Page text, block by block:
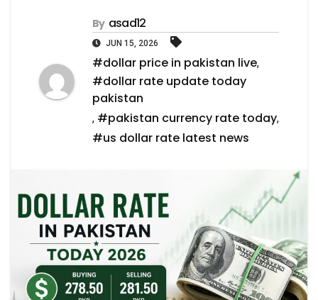
By asad12
JUN 15, 2026
#dollar price in pakistan live,
#dollar rate update today
pakistan
, #pakistan currency rate today,
#us dollar rate latest news